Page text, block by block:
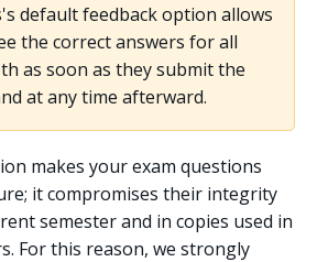
default feedback option allows
the correct answers for all
as soon as they submit the
at any time afterward.
makes your exam questions
it compromises their integrity
semester and in copies used in
For this reason, we strongly